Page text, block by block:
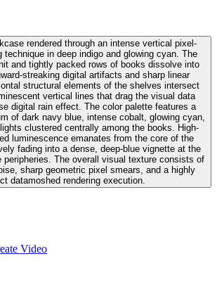
rendered through an intense vertical pixel-
technique in deep indigo and glowing cyan. The
and tightly packed rows of books dissolve into
streaking digital artifacts and sharp linear
structural elements of the shelves intersect
vertical lines that drag the visual data
digital rain effect. The color palette features a
of dark navy blue, intense cobalt, glowing cyan,
clustered centrally among the books. High-
luminescence emanates from the core of the
fading into a dense, deep-blue vignette at the
peripheries. The overall visual texture consists of
sharp geometric pixel smears, and a highly
datamoshed rendering execution.
Video